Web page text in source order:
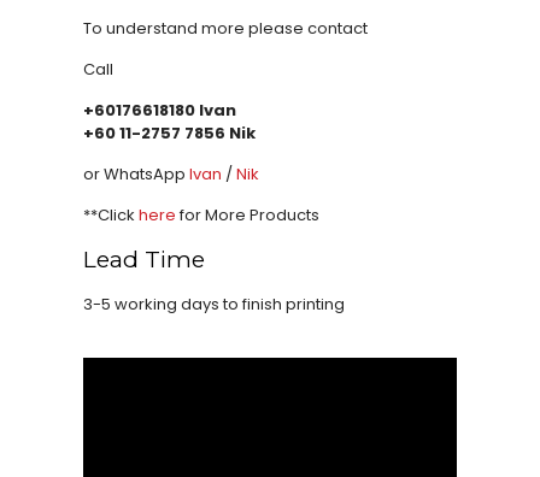
To understand more please contact
Call
+60176618180 Ivan
+60 11-2757 7856 Nik
or WhatsAppIvan /Nik
**Clickherefor More Products
Lead Time
3-5 working days to finish printing